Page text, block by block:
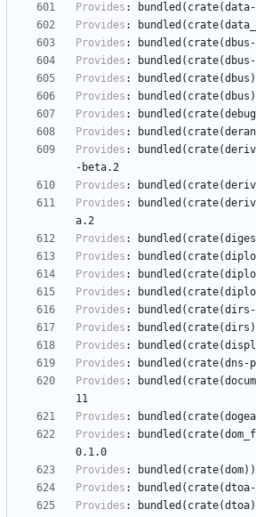
Provides :
Provides :
Provides :
Provides :
Provides :
Provides :
Provides :
Provides :
Provides :
-beta.2
Provides :
Provides :
a.2
Provides :
Provides :
Provides :
Provides :
Provides :
Provides :
Provides :
Provides : bundled(crate(dns-
Provides :
11
Provides :
Provides :
0.1.0
Provides : bundled(crate(dom))
Provides :
Provides :